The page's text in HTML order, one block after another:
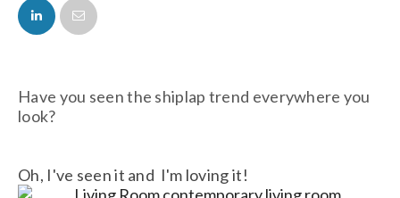
FACEBOOK
Have you seen the shiplap trend everywhere you
look?
Oh, I've seen it and I'm loving it!